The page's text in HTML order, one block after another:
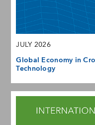
JULY 2026
Global Economy in
Technology